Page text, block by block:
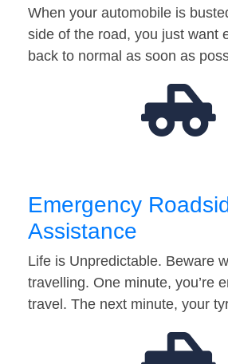
When your automobile is
side of the road, you just want
back to normal as soon as
Emergency
Assistance
Life is Unpredictable. Beware
travelling. One minute, you’re
travel. The next minute, your